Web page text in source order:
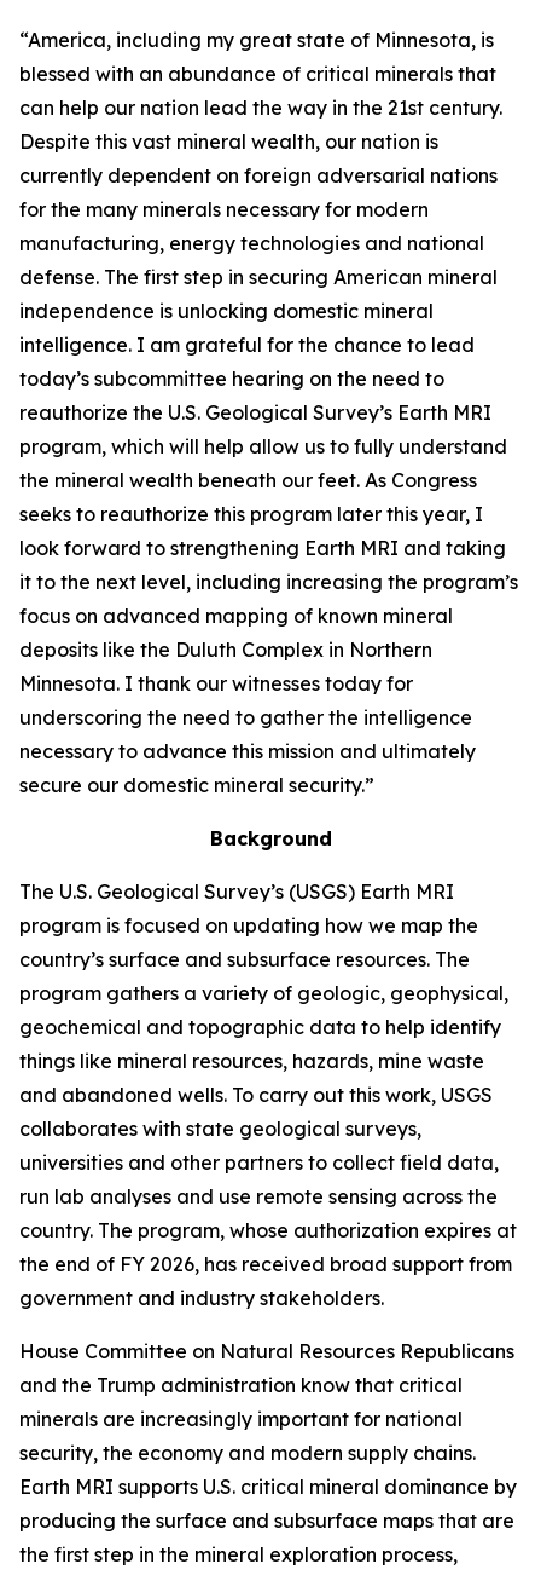
“America, including my great state of Minnesota, is
blessed with an abundance of critical minerals that
can help our nation lead the way in the 21st century.
Despite this vast mineral wealth, our nation is
currently dependent on foreign adversarial nations
for the many minerals necessary for modern
manufacturing, energy technologies and national
defense. The first step in securing American mineral
independence is unlocking domestic mineral
intelligence. I am grateful for the chance to lead
today’s subcommittee hearing on the need to
reauthorize the U.S. Geological Survey’s Earth MRI
program, which will help allow us to fully understand
the mineral wealth beneath our feet. As Congress
seeks to reauthorize this program later this year, I
look forward to strengthening Earth MRI and taking
it to the next level, including increasing the program’s
focus on advanced mapping of known mineral
deposits like the Duluth Complex in Northern
Minnesota. I thank our witnesses today for
underscoring the need to gather the intelligence
necessary to advance this mission and ultimately
secure our domestic mineral security.”
Background
The U.S. Geological Survey’s (USGS) Earth MRI
program is focused on updating how we map the
country’s surface and subsurface resources. The
program gathers a variety of geologic, geophysical,
geochemical and topographic data to help identify
things like mineral resources, hazards, mine waste
and abandoned wells. To carry out this work, USGS
collaborates with state geological surveys,
universities and other partners to collect field data,
run lab analyses and use remote sensing across the
country. The program, whose authorization expires at
the end of FY 2026, has received broad support from
government and industry stakeholders.
House Committee on Natural Resources Republicans
and the Trump administration know that critical
minerals are increasingly important for national
security, the economy and modern supply chains.
Earth MRI supports U.S. critical mineral dominance by
producing the surface and subsurface maps that are
the first step in the mineral exploration process,